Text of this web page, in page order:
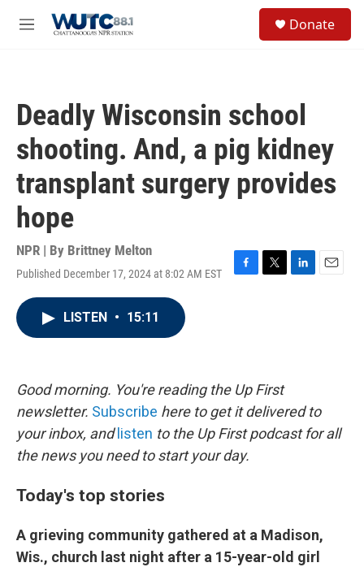
M
Donate
Deadly Wisconsin school
shooting. And, a pig kidney
transplant surgery provides
hope
NPR | By Brittney Melton
Published December 17, 2024 at 8:02 AM EST
F
k
T
L
E
LISTEN • 15:11
Good morning. You're reading the Up First
newsletter. Subscribe here to get it delivered to
your inbox, and listen to the Up First podcast for all
the news you need to start your day.
Today's top stories
A grieving community gathered at a Madison,
Wis., church last night after a 15-year-old girl